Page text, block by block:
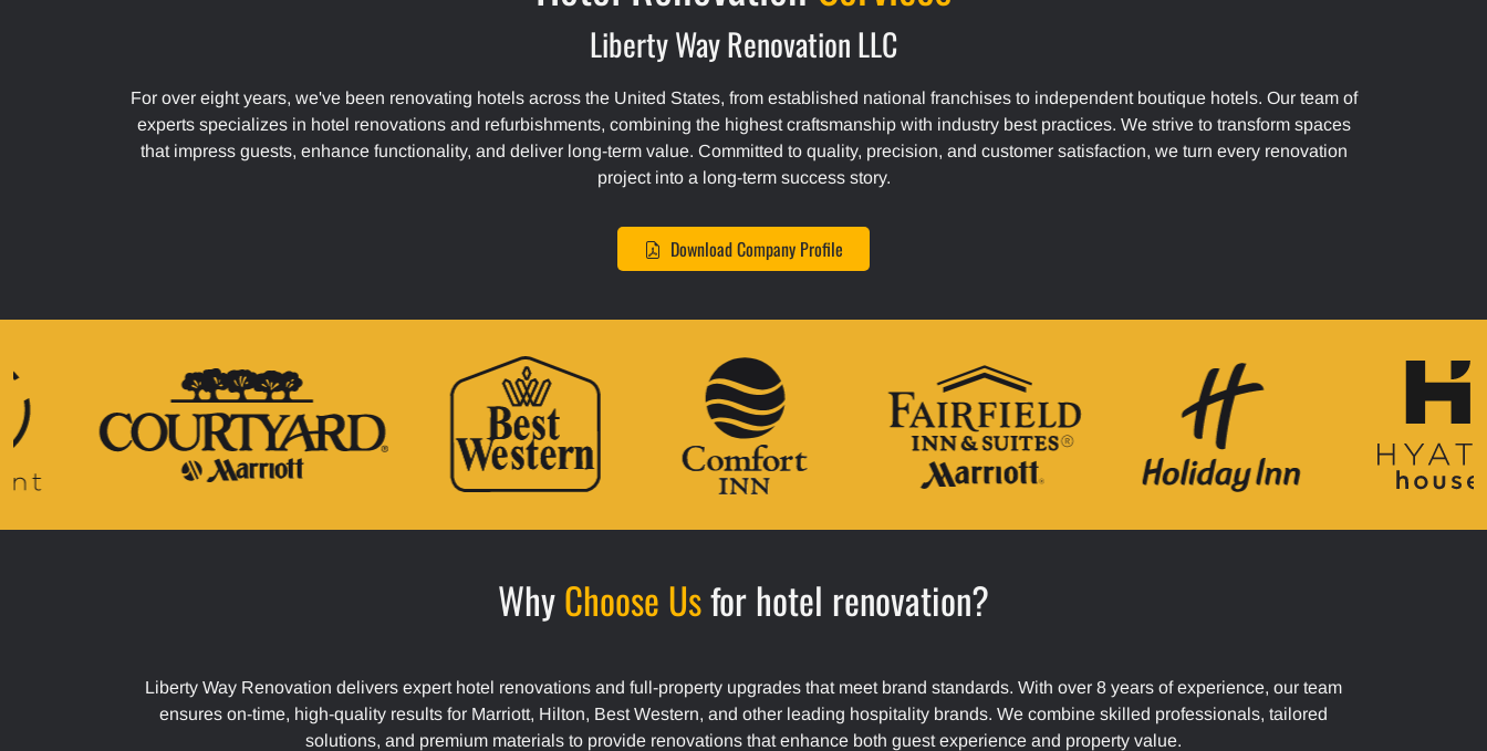
Liberty Way Renovation LLC
For over eight years, we've been renovating hotels across the United States, from established national franchises to independent boutique hotels. Our team of
experts specializes in hotel renovations and refurbishments, combining the highest craftsmanship with industry best practices. We strive to transform spaces
that impress guests, enhance functionality, and deliver long-term value. Committed to quality, precision, and customer satisfaction, we turn every renovation
project into a long-term success story.
Download Company Profile
WhyChoose Usfor hotel renovation?
Liberty Way Renovation delivers expert hotel renovations and full-property upgrades that meet brand standards. With over 8 years of experience, our team
ensures on-time, high-quality results for Marriott, Hilton, Best Western, and other leading hospitality brands. We combine skilled professionals, tailored
solutions, and premium materials to provide renovations that enhance both guest experience and property value.